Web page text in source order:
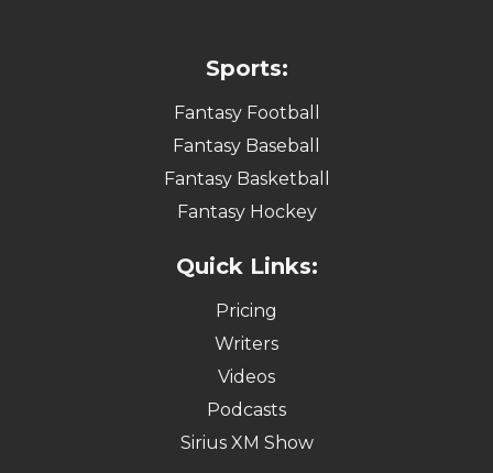
Sports:
Fantasy Football
Fantasy Baseball
Fantasy Basketball
Fantasy Hockey
Quick Links:
Pricing
Writers
Videos
Podcasts
Sirius XM Show